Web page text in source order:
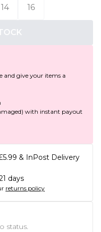
14 16
and give your items a
with instant payout
& InPost Delivery
days
returns policy
status.